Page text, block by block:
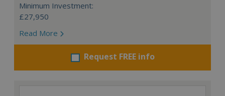
Minimum Investment:
£27,950
Read More
Request FREE info